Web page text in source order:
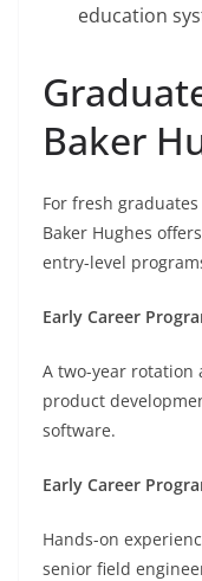
education
Baker
For fresh
Baker Hughes
entry-level
Early Career
A two-year rotation
product
software.
Early Career
Hands-on
senior field